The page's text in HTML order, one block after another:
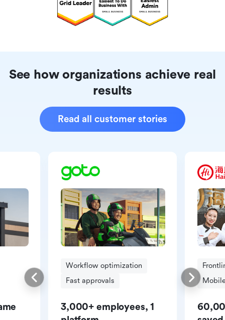
See how organizations achieve real
results
Read all customer stories
Workflow optimization
Fast approvals
3,000+ employees, 1